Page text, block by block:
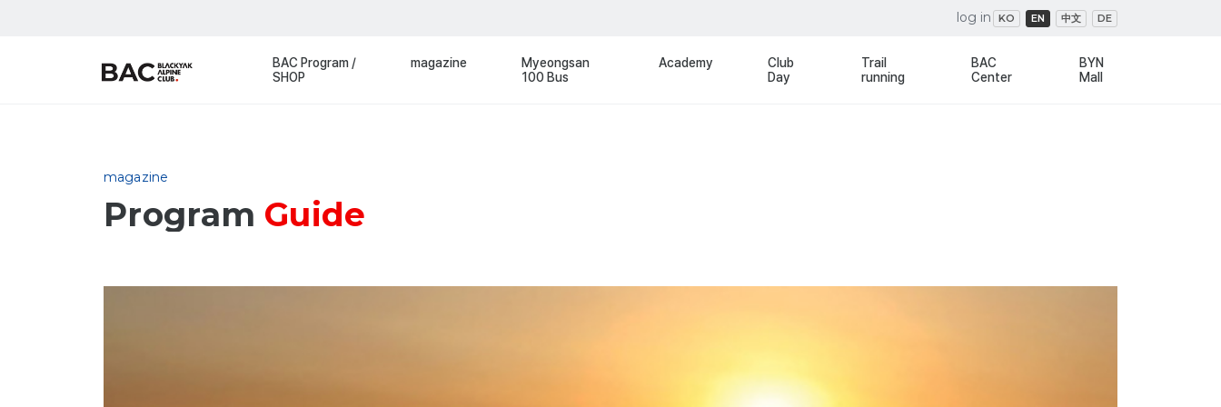
log in KO EN 中文 DE
BAC Program /
SHOP
magazine
Myeongsan
100 Bus
Academy
Club
Day
Trail
running
BAC
Center
BYN
Mall
magazine
Program Guide